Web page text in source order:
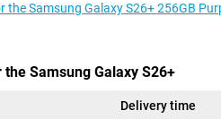
the Samsung Galaxy S26+ 256GB
Samsung Galaxy S26+
Delivery time